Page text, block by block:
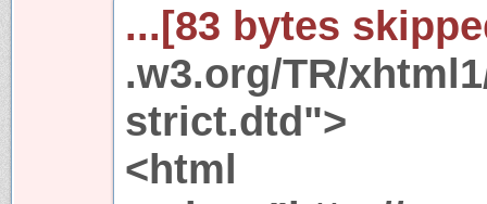
...[83 bytes
.w3.org/TR/
strict.dtd">
<html